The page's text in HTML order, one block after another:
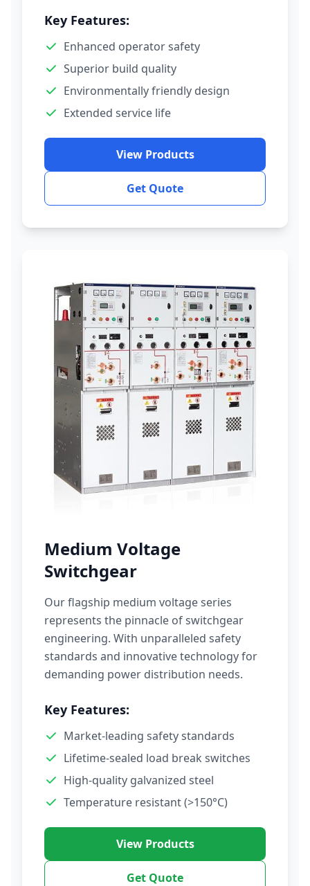
Key Features:
Enhanced operator safety
Superior build quality
Environmentally friendly design
Extended service life
View Products
Get Quote
Medium Voltage
Switchgear
Our flagship medium voltage series
represents the pinnacle of switchgear
engineering. With unparalleled safety
standards and innovative technology for
demanding power distribution needs.
Key Features:
Market-leading safety standards
Lifetime-sealed load break switches
High-quality galvanized steel
Temperature resistant (>150°C)
View Products
Get Quote